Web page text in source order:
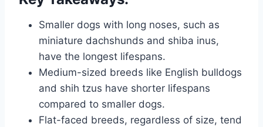
Smaller dogs with long noses, such as
miniature dachshunds and shiba inus,
have the longest lifespans.
Medium-sized breeds like English bulldogs
and shih tzus have shorter lifespans
compared to smaller dogs.
Flat-faced breeds, regardless of size, tend